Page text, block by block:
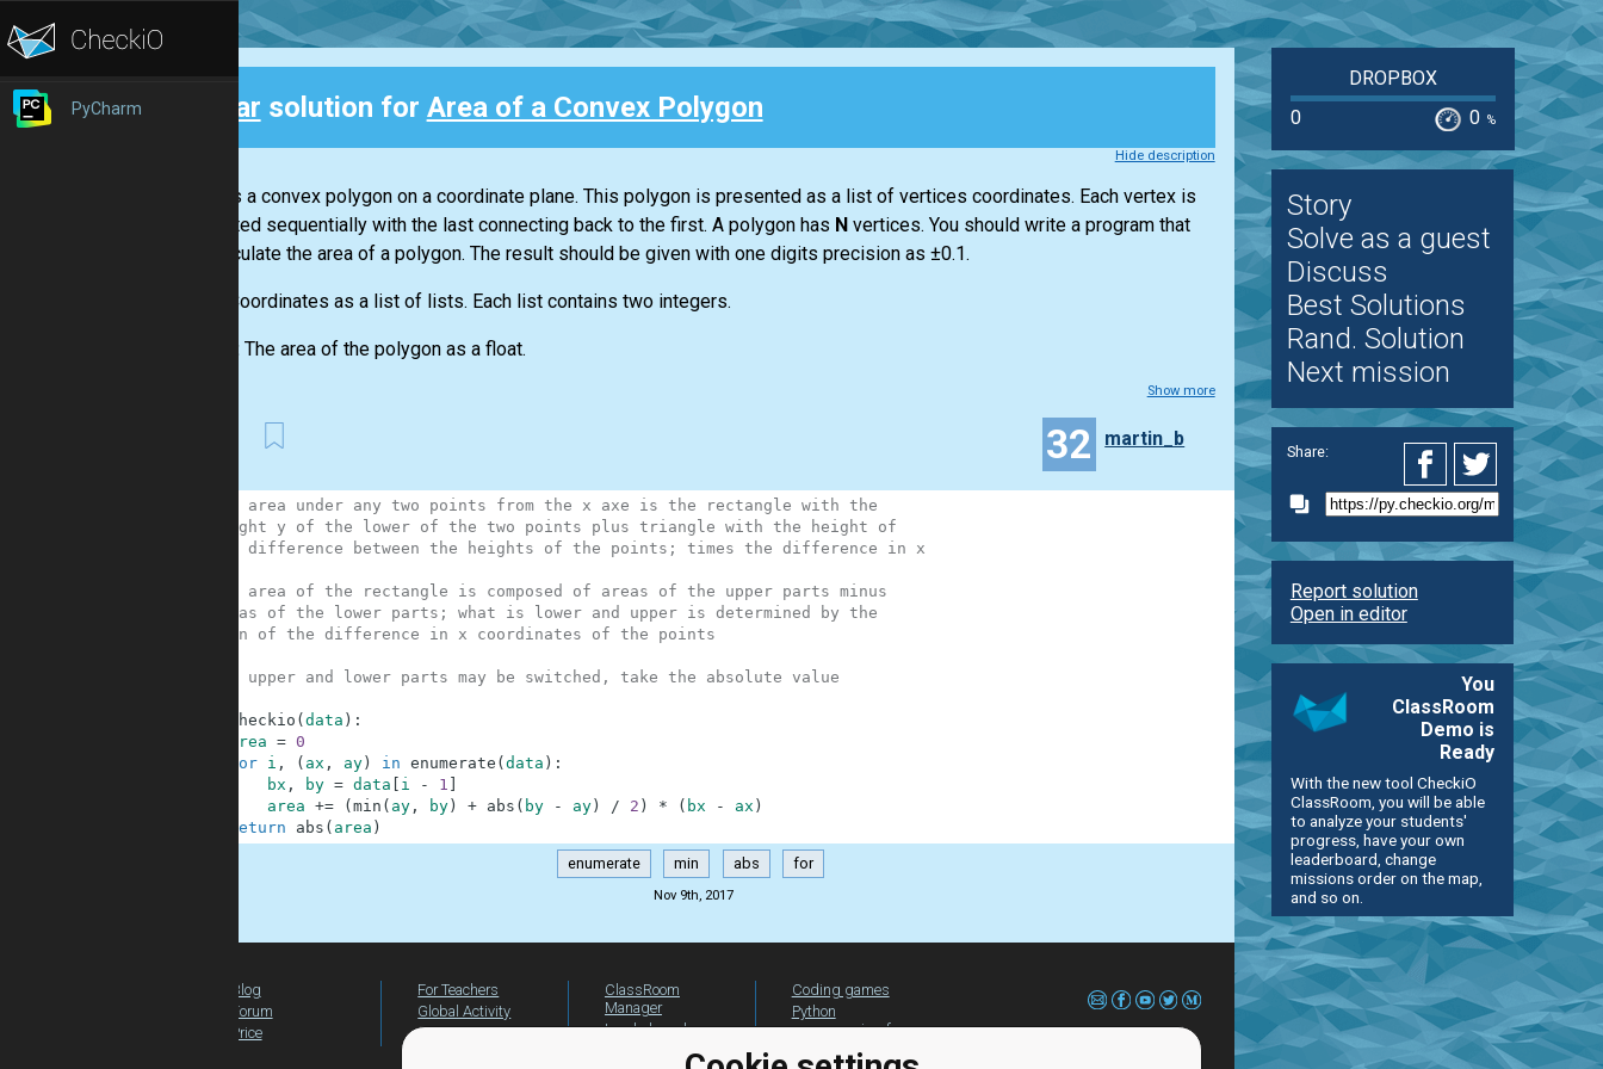
PyCharm Clear solution for Area of a Convex Polygon
Hide description
There is a convex polygon on a coordinate plane. This polygon is presented as a list of vertices coordinates. Each vertex is
connected sequentially with the last connecting back to the first. A polygon has N vertices. You should write a program that
will calculate the area of a polygon. The result should be given with one digits precision as ±0.1.
Coordinates as a list of lists. Each list contains two integers.
Output: The area of the polygon as a float.
Show more
32 martin_b
# the area under any two points from the x axe is the rectangle with the
# height y of the lower of the two points plus triangle with the height of
# the difference between the heights of the points; times the difference in x
# the area of the rectangle is composed of areas of the upper parts minus
# areas of the lower parts; what is lower and upper is determined by the
# sign of the difference in x coordinates of the points
# the upper and lower parts may be switched, take the absolute value
checkio ( data ) :
area = 0
for
i , ( ax , ay) in enumerate ( data ) :
bx , by = data i - 1
area += ( min ( ay, by) + abs ( by - ay) / 2 ) * ( bx - ax )
return
abs ( area )
enumerate min abs for
Nov 9th, 2017
DROPBOX
0
0 %
Story
Solve as a guest
Discuss
Best Solutions
Rand. Solution
Next mission
Share:
Report solution
Open in editor
You
ClassRoom
Demo is
Ready
With the new tool CheckiO
ClassRoom, you will be able
to analyze your students'
progress, have your own
leaderboard, change
missions order on the map,
and so on.
Blog
Forum
Price
For Teachers
Global Activity
ClassRoom
Manager
Leaderboard
Coding games
Python
programming for